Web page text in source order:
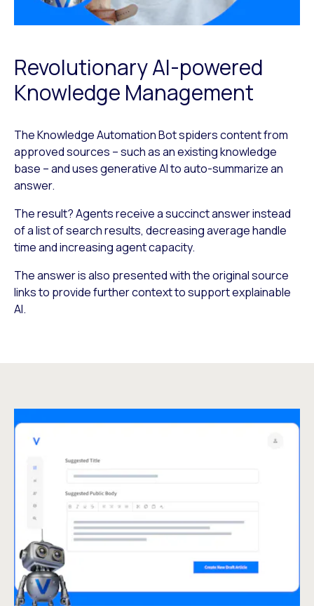
Revolutionary AI-powered
Knowledge Management
The Knowledge Automation Bot spiders content from
approved sources – such as an existing knowledge
base – and uses generative AI to auto-summarize an
answer.
The result? Agents receive a succinct answer instead
of a list of search results, decreasing average handle
time and increasing agent capacity.
The answer is also presented with the original source
links to provide further context to support explainable
AI.